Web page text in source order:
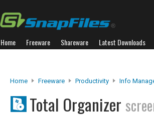
Home Freeware Shareware Latest Downloads
Home Freeware Productivity Info
Total Organizer